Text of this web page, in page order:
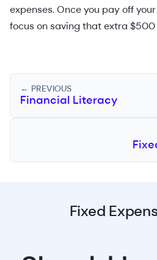
expenses. Once you pay off
focus on saving that extra
← PREVIOUS
Financial Literacy
Fixed